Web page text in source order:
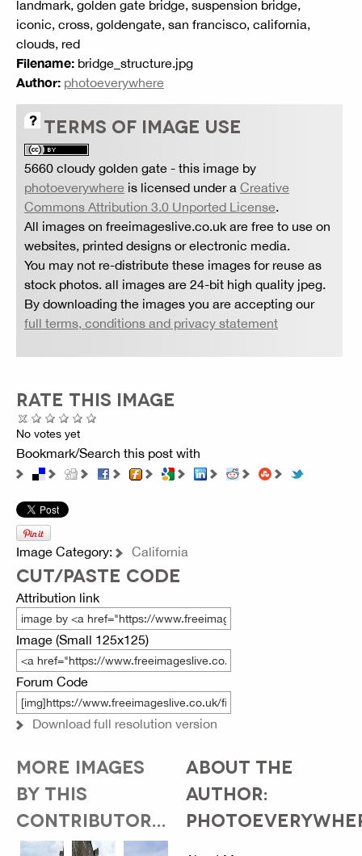
landmark, golden gate bridge, suspension bridge,
iconic, cross, goldengate, san francisco, california,
clouds, red
Filename: bridge_structure.jpg
Author: photoeverywhere
TERMS OF IMAGE USE
5660 cloudy golden gate - this image by
photoeverywhere is licensed under a Creative
Commons Attribution 3.0 Unported License.
All images on freeimageslive.co.uk are free to use on
websites, printed designs or electronic media.
You may not re-distribute these images for reuse as
stock photos. all images are 24-bit high quality jpeg.
By downloading the images you are accepting our
full terms, conditions and privacy statement
RATE THIS IMAGE
No votes yet
Bookmark/Search this post with
Image Category: California
CUT/PASTE CODE
Attribution link
Image (Small 125x125)
Forum Code
Download full resolution version
MORE IMAGES
BY THIS
CONTRIBUTOR...
ABOUT THE
AUTHOR: